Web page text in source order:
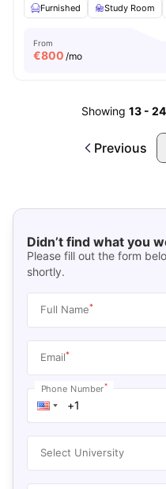
Furnished
Study Room
From
€800 /mo
Showing 13 - 24
Previous
Didn’t find what you
Please fill out the form
shortly.
Full Name*
Email*
Phone Number*
Select University